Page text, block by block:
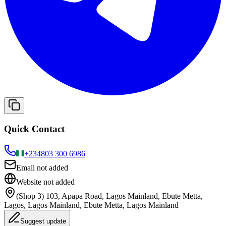
Quick Contact
+234803 300 6986
Email not added
Website not added
(Shop 3) 103, Apapa Road, Lagos Mainland, Ebute Metta,
Lagos, Lagos Mainland, Ebute Metta, Lagos Mainland
Suggest update